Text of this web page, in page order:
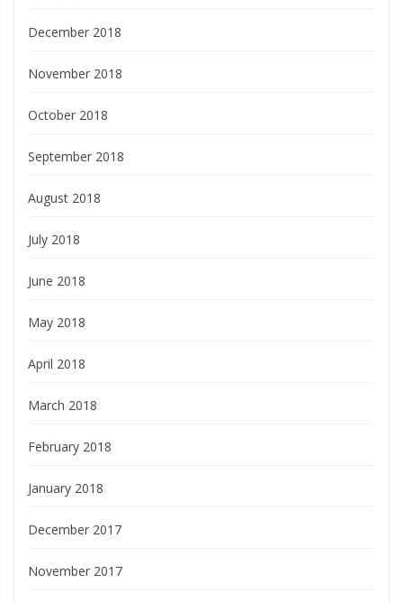
December 2018
November 2018
October 2018
September 2018
August 2018
July 2018
June 2018
May 2018
April 2018
March 2018
February 2018
January 2018
December 2017
November 2017